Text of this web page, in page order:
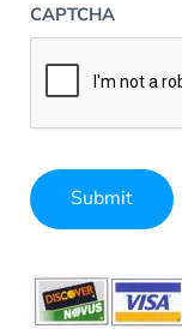
CAPTCHA
Submit